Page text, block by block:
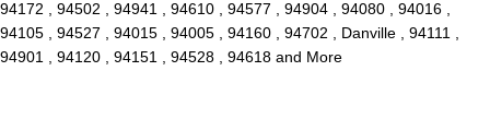
94172 , 94502 , 94941 , 94610 , 94577 , 94904 , 94080 , 94016 ,
94105 , 94527 , 94015 , 94005 , 94160 , 94702 , Danville , 94111 ,
94901 , 94120 , 94151 , 94528 , 94618 and More